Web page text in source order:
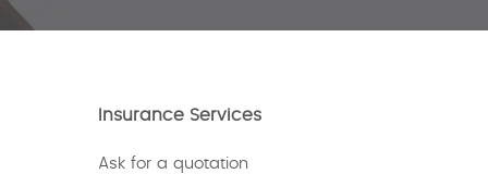
Insurance Services
Ask for a quotation